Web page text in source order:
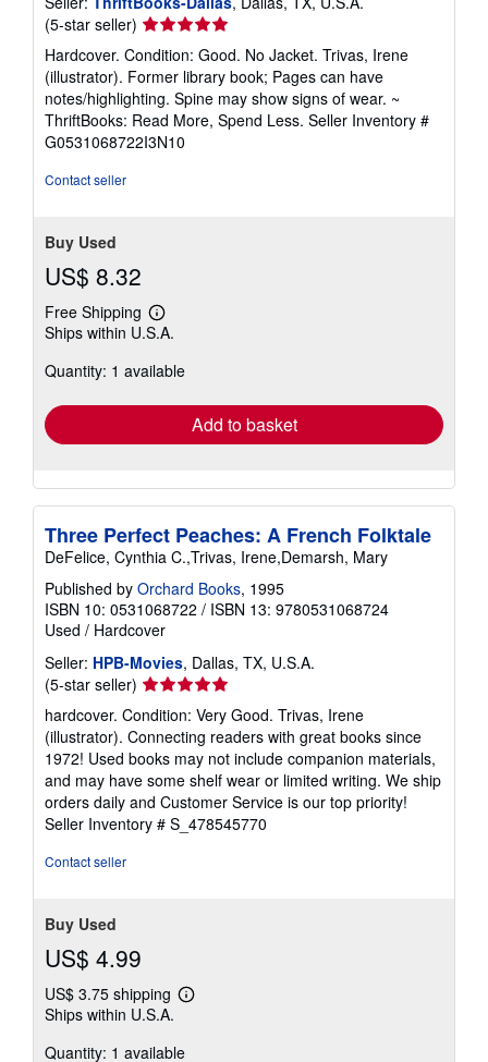
(5-star seller) Seller
rating
5
out
of
5
stars
Hardcover. Condition: Good. No Jacket. Trivas, Irene
(illustrator). Former library book; Pages can have
notes/highlighting. Spine may show signs of wear. ~
ThriftBooks: Read More, Spend Less. Seller Inventory #
G0531068722I3N10
Contact seller
Buy Used
US$ 8.32
Free Shipping
Learn
more
shipping
Ships within U.S.A.
Quantity: 1 available
Add to basket
Three Perfect Peaches: A French Folktale
DeFelice, Cynthia C.,Trivas, Irene,Demarsh, Mary
Published by Orchard Books, 1995
ISBN 10: 0531068722 / ISBN 13: 9780531068724
Used / Hardcover
Seller: HPB-Movies, Dallas, TX, U.S.A.
(5-star seller) Seller
rating
5
out
of
5
stars
hardcover. Condition: Very Good. Trivas, Irene
(illustrator). Connecting readers with great books since
1972! Used books may not include companion materials,
and may have some shelf wear or limited writing. We ship
orders daily and Customer Service is our top priority!
Seller Inventory # S_478545770
Contact seller
Buy Used
US$ 4.99
US$ 3.75 shipping
Learn
shipping
Ships within U.S.A.
Quantity: 1 available